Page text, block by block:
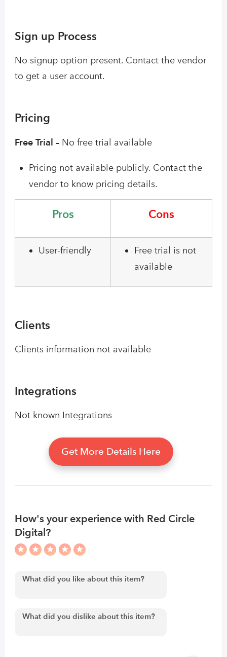
Sign up Process
No signup option present. Contact the vendor
to get a user account.
Pricing
Free Trial – No free trial available
Pricing not available publicly. Contact the
vendor to know pricing details.
Pros Cons
User-friendly
Free trial is not
available
Clients
Clients information not available
Integrations
Not known Integrations
Get More Details Here
How's your experience with Red Circle
Digital?